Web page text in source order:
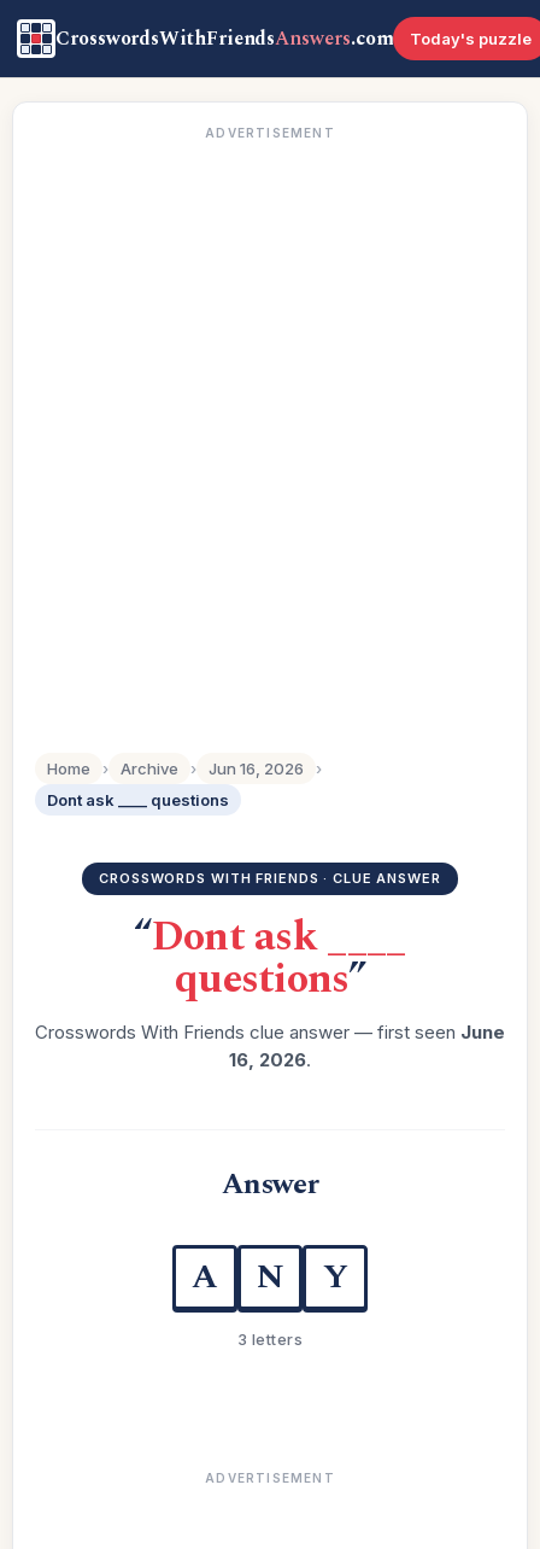
CrosswordsWithFriendsAnswers.com Today's puzzle
ADVERTISEMENT
Home › Archive › Jun 16, 2026
›
Dont ask ____ questions
CROSSWORDS WITH FRIENDS · CLUE ANSWER
“Dont ask ____
questions”
Crosswords With Friends clue answer — first seen June
16, 2026.
Answer
A N Y
3 letters
ADVERTISEMENT